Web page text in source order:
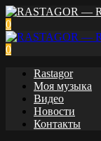
0
0
Rastagor
Моя музыка
Видео
Новости
Контакты